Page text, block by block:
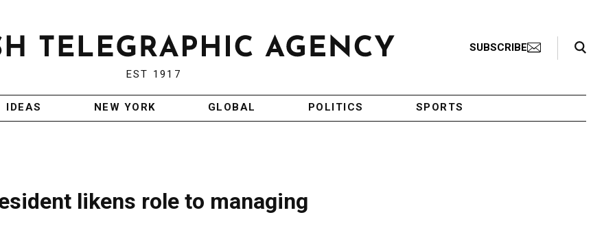
EST 1917
SUBSCRIBE
Search Toggle
IDEAS NEW YORK GLOBAL POLITICS SPORTS
likens role to managing